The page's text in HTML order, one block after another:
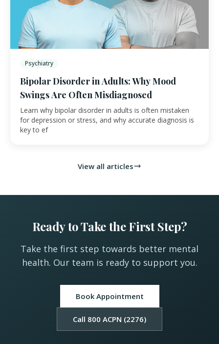
Psychiatry
Bipolar Disorder in Adults: Why Mood
Swings Are Often Misdiagnosed
Learn why bipolar disorder in adults is often mistaken
for depression or stress, and why accurate diagnosis is
key to ef
View all articles
Ready to Take the First Step?
Take the first step towards better mental
health. Our team is ready to support you.
Book Appointment
Call 800 ACPN (2276)